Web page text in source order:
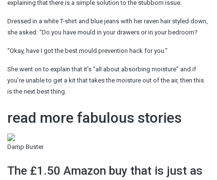
explaining that there is a simple solution to the stubborn issue.
Dressed in a white T-shirt and blue jeans with her raven hair styled down,
she asked: “Do you have mould in your drawers or in your bedroom?
“Okay, have I got the best mould prevention hack for you.”
She went on to explain that it’s “all about absorbing moisture” and if
you’re unable to get a kit that takes the moisture out of the air, then this
is the next best thing.
read more fabulous stories
Damp Buster
The £1.50 Amazon buy that is just as